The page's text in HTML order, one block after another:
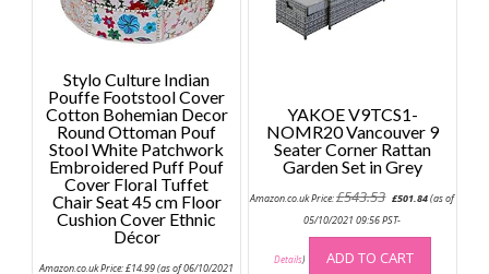
Stylo Culture Indian
Pouffe Footstool Cover
Cotton Bohemian Decor
Round Ottoman Pouf
Stool White Patchwork
Embroidered Puff Pouf
Cover Floral Tuffet
Chair Seat 45 cm Floor
Cushion Cover Ethnic
Décor
Amazon.co.uk Price:£14.99(as of 06/10/2021
YAKOE V9TCS1-
NOMR20 Vancouver 9
Seater Corner Rattan
Garden Set in Grey
Amazon.co.uk Price:£543.53 price
was:
£501.84price
(as of
05/10/2021 09:56 PST-
Details) ADD TO CART